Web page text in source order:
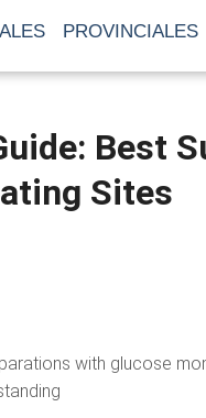
PROVINCIALES
Best
Sites
with glucose